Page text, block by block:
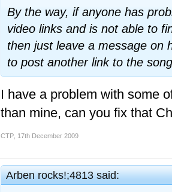
By the way, if anyone has
video links and is not able to
then just leave a message on
to post another link to the
I have a problem with some
than mine, can you fix that
CTP 17th December 2009
Arben rocks!;4813 said: